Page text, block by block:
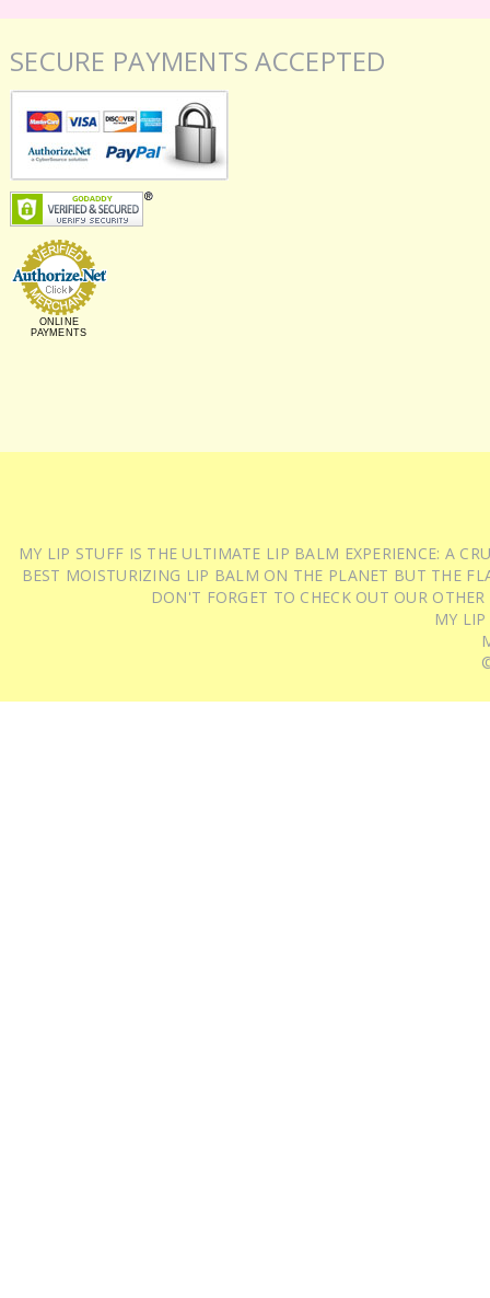
SECURE PAYMENTS ACCEPTED
ONLINE
PAYMENTS
MY LIP STUFF IS THE ULTIMATE LIP BALM EXPERIENCE: A
BEST MOISTURIZING LIP BALM ON THE PLANET BUT THE
DON'T FORGET TO CHECK OUT OUR
MY